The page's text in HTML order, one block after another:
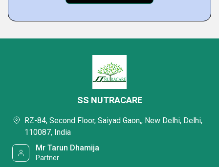
SS NUTRACARE
RZ-84, Second Floor, Saiyad Gaon,, New Delhi, Delhi,
110087, India
Mr Tarun Dhamija
Partner